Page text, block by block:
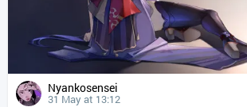
Nyankosensei
31 May at 13:12